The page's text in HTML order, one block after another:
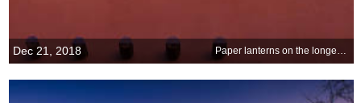
Dec 21, 2018 Paper lanterns on the longest night